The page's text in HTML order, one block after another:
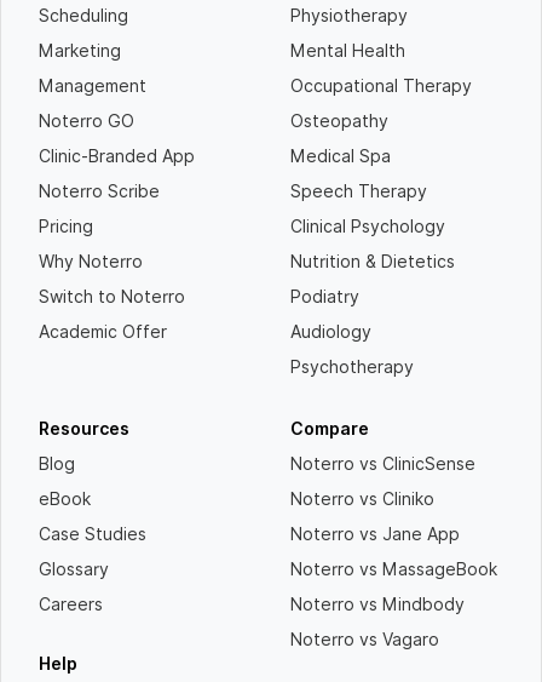
Scheduling
Marketing
Management
Noterro GO
Clinic-Branded App
Noterro Scribe
Pricing
Why Noterro
Switch to Noterro
Academic Offer
Physiotherapy
Mental Health
Occupational Therapy
Osteopathy
Medical Spa
Speech Therapy
Clinical Psychology
Nutrition & Dietetics
Podiatry
Audiology
Psychotherapy
Resources
Blog
eBook
Case Studies
Glossary
Careers
Help
Compare
Noterro vs ClinicSense
Noterro vs Cliniko
Noterro vs Jane App
Noterro vs MassageBook
Noterro vs Mindbody
Noterro vs Vagaro